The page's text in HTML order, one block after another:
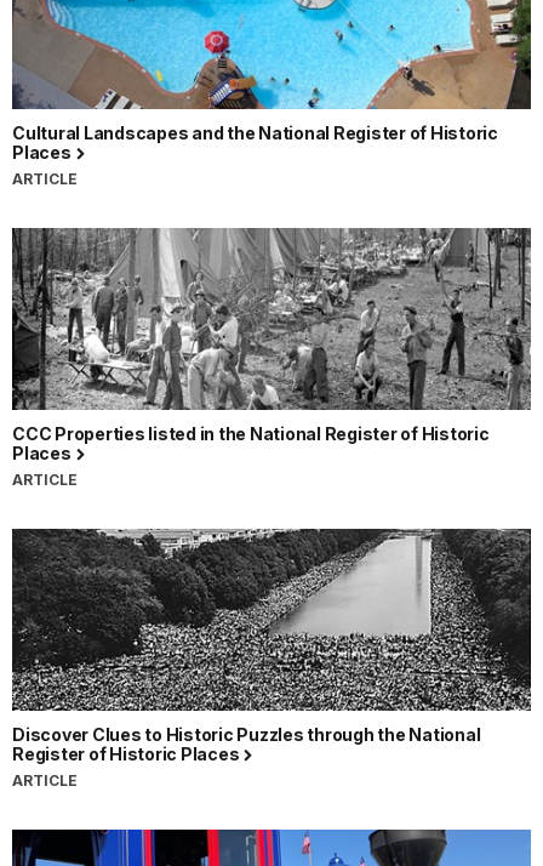
Cultural Landscapes and the National Register of Historic
Places
ARTICLE
CCC Properties listed in the National Register of Historic
Places
ARTICLE
Discover Clues to Historic Puzzles through the National
Register of Historic Places
ARTICLE